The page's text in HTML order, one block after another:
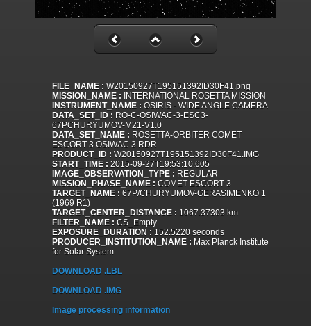
FILE_NAME : W20150927T195151392ID30F41.png
MISSION_NAME : INTERNATIONAL ROSETTA MISSION
INSTRUMENT_NAME : OSIRIS - WIDE ANGLE CAMERA
DATA_SET_ID : RO-C-OSIWAC-3-ESC3-
67PCHURYUMOV-M21-V1.0
DATA_SET_NAME : ROSETTA-ORBITER COMET
ESCORT 3 OSIWAC 3 RDR
PRODUCT_ID : W20150927T195151392ID30F41.IMG
START_TIME : 2015-09-27T19:53:10.605
IMAGE_OBSERVATION_TYPE : REGULAR
MISSION_PHASE_NAME : COMET ESCORT 3
TARGET_NAME : 67P/CHURYUMOV-GERASIMENKO 1
(1969 R1)
TARGET_CENTER_DISTANCE : 1067.37303 km
FILTER_NAME : CS_Empty
EXPOSURE_DURATION : 152.5220 seconds
PRODUCER_INSTITUTION_NAME : Max Planck Institute
for Solar System
DOWNLOAD .LBL
DOWNLOAD .IMG
Image processing information